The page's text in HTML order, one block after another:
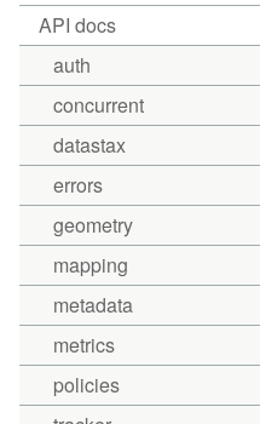
API docs
auth
concurrent
datastax
errors
geometry
mapping
metadata
metrics
policies